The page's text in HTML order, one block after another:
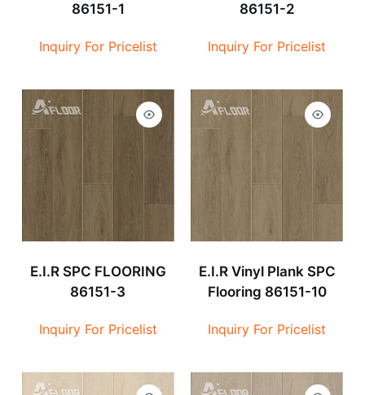
86151-1
Inquiry For Pricelist
86151-2
Inquiry For Pricelist
E.I.R SPC FLOORING
86151-3
Inquiry For Pricelist
E.I.R Vinyl Plank SPC
Flooring 86151-10
Inquiry For Pricelist